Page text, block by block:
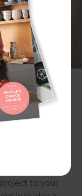
of
For
your needs
planning,
– most
bathroom for
of every stage
will carry
to your